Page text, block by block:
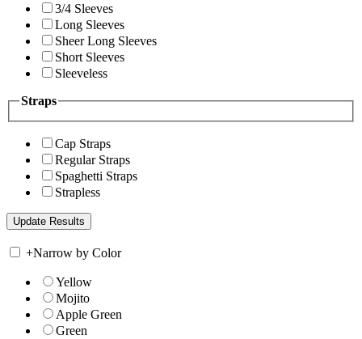
3/4 Sleeves
Long Sleeves
Sheer Long Sleeves
Short Sleeves
Sleeveless
Straps
Cap Straps
Regular Straps
Spaghetti Straps
Strapless
+Narrow by Color
Yellow
Mojito
Apple Green
Green